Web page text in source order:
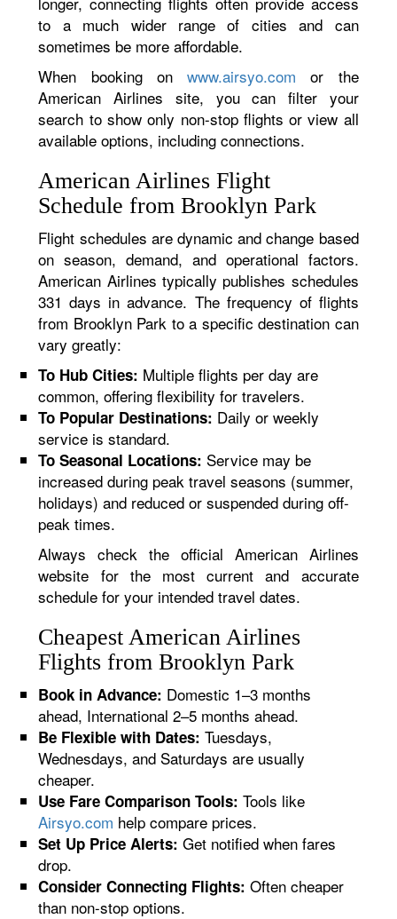
to a much wider range of cities and can
sometimes be more affordable.
When booking onwww.airsyo.com or the
American Airlines site, you can filter your
search to show only non-stop flights or view all
available options, including connections.
American Airlines Flight
Schedule from Brooklyn Park
Flight schedules are dynamic and change based
on season, demand, and operational factors.
American Airlines typically publishes schedules
331 days in advance. The frequency of flights
from Brooklyn Park to a specific destination can
vary greatly:
To Hub Cities: Multiple flights per day are
common, offering flexibility for travelers.
To Popular Destinations: Daily or weekly
service is standard.
To Seasonal Locations: Service may be
increased during peak travel seasons (summer,
holidays) and reduced or suspended during off-
peak times.
Always check the official American Airlines
website for the most current and accurate
schedule for your intended travel dates.
Cheapest American Airlines
Flights from Brooklyn Park
Book in Advance: Domestic 1–3 months
ahead, International 2–5 months ahead.
Be Flexible with Dates: Tuesdays,
Wednesdays, and Saturdays are usually
cheaper.
Use Fare Comparison Tools: Tools like
Airsyo.com help compare prices.
Set Up Price Alerts: Get notified when fares
drop.
Consider Connecting Flights: Often cheaper
than non-stop options.